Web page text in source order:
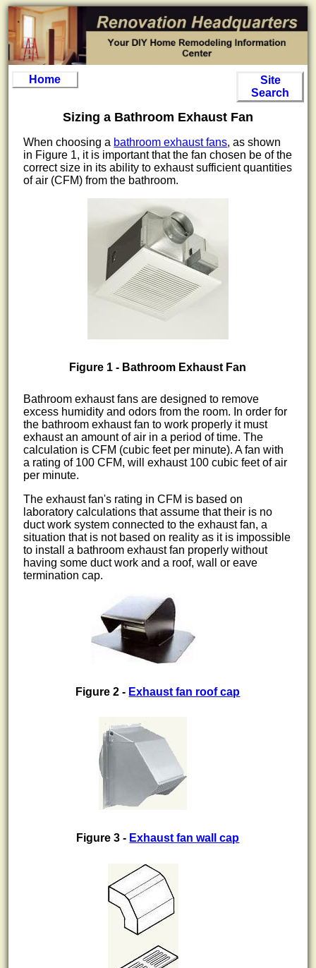
Home
Site
Search
Sizing a Bathroom Exhaust Fan
When choosing a bathroom exhaust fans, as shown
in Figure 1, it is important that the fan chosen be of the
correct size in its ability to exhaust sufficient quantities
of air (CFM) from the bathroom.
Figure 1 - Bathroom Exhaust Fan
Bathroom exhaust fans are designed to remove
excess humidity and odors from the room. In order for
the bathroom exhaust fan to work properly it must
exhaust an amount of air in a period of time. The
calculation is CFM (cubic feet per minute). A fan with
a rating of 100 CFM, will exhaust 100 cubic feet of air
per minute.
The exhaust fan's rating in CFM is based on
laboratory calculations that assume that their is no
duct work system connected to the exhaust fan, a
situation that is not based on reality as it is impossible
to install a bathroom exhaust fan properly without
having some duct work and a roof, wall or eave
termination cap.
Figure 2 - Exhaust fan roof cap
Figure 3 - Exhaust fan wall cap